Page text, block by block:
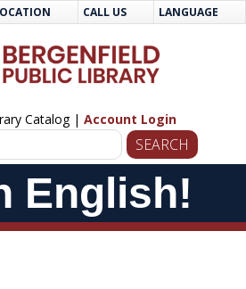
CALL US LANGUAGE
Catalog | Account Login
English!